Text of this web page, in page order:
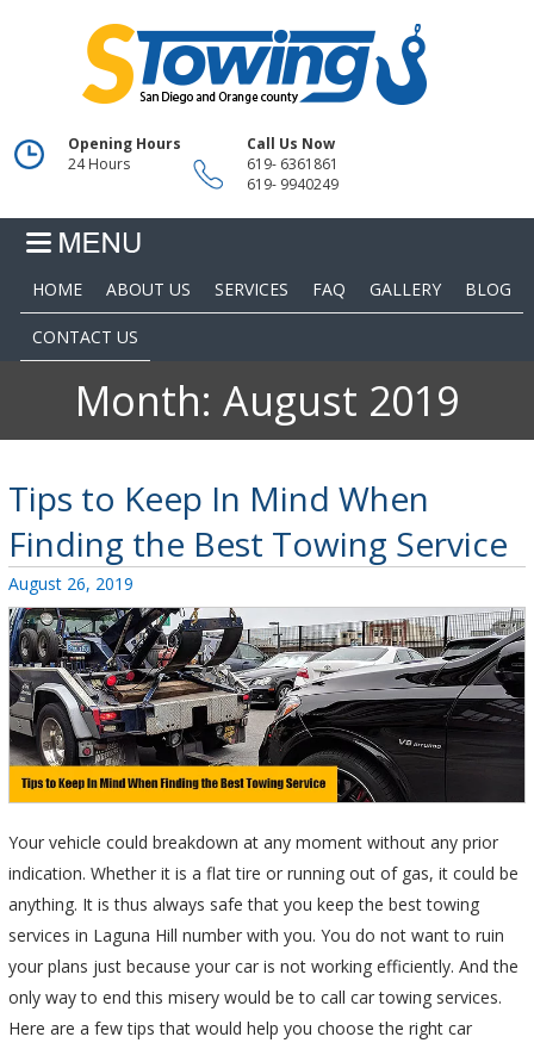
Opening Hours
24 Hours
Call Us Now
619- 6361861
619- 9940249
HOME ABOUT US SERVICES FAQ GALLERY BLOG
CONTACT US
Month: August 2019
Tips to Keep In Mind When
Finding the Best Towing Service
Posted
on
August 26, 2019
Your vehicle could breakdown at any moment without any prior
indication. Whether it is a flat tire or running out of gas, it could be
anything. It is thus always safe that you keep the best towing
services in Laguna Hill number with you. You do not want to ruin
your plans just because your car is not working efficiently. And the
only way to end this misery would be to call car towing services.
Here are a few tips that would help you choose the right car